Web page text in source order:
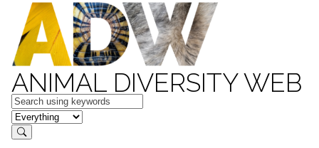
ANIMAL DIVERSITY WEB
Keywords
in feature
Search